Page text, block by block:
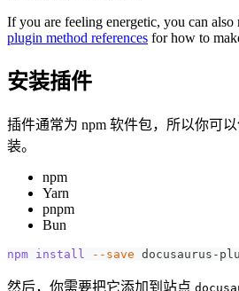
If you are feeling energetic, you can also
plugin method references for how to
安装插件
插件通常为 npm 软件包，所以你可
装。
npm
Yarn
pnpm
Bun
npm install --save docusaurus-
然后，你需要把它添加到站点